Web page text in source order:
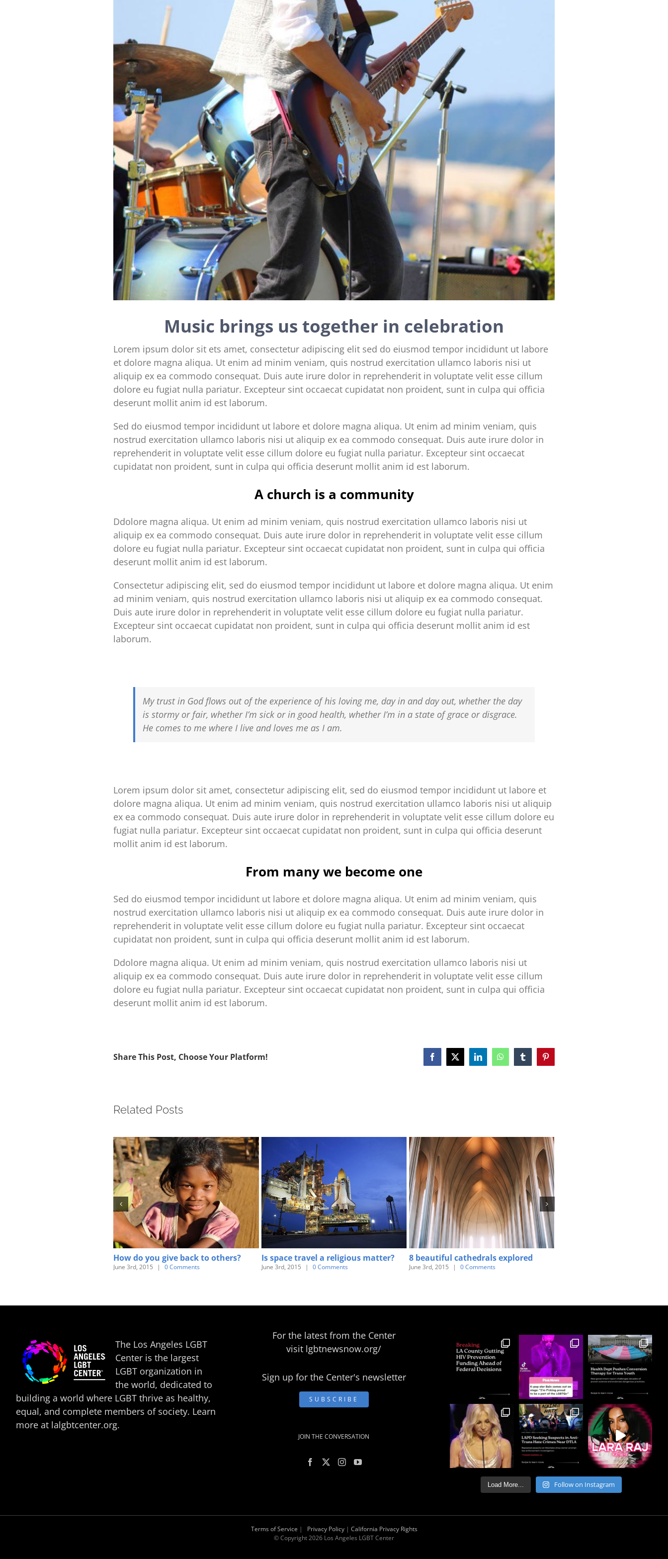
Music brings us together in celebration
Lorem ipsum dolor sit ets amet, consectetur adipiscing elit sed do eiusmod tempor incididunt ut labore
et dolore magna aliqua. Ut enim ad minim veniam, quis nostrud exercitation ullamco laboris nisi ut
aliquip ex ea commodo consequat. Duis aute irure dolor in reprehenderit in voluptate velit esse cillum
dolore eu fugiat nulla pariatur. Excepteur sint occaecat cupidatat non proident, sunt in culpa qui officia
deserunt mollit anim id est laborum.
Sed do eiusmod tempor incididunt ut labore et dolore magna aliqua. Ut enim ad minim veniam, quis
nostrud exercitation ullamco laboris nisi ut aliquip ex ea commodo consequat. Duis aute irure dolor in
reprehenderit in voluptate velit esse cillum dolore eu fugiat nulla pariatur. Excepteur sint occaecat
cupidatat non proident, sunt in culpa qui officia deserunt mollit anim id est laborum.
A church is a community
Ddolore magna aliqua. Ut enim ad minim veniam, quis nostrud exercitation ullamco laboris nisi ut
aliquip ex ea commodo consequat. Duis aute irure dolor in reprehenderit in voluptate velit esse cillum
dolore eu fugiat nulla pariatur. Excepteur sint occaecat cupidatat non proident, sunt in culpa qui officia
deserunt mollit anim id est laborum.
Consectetur adipiscing elit, sed do eiusmod tempor incididunt ut labore et dolore magna aliqua. Ut enim
ad minim veniam, quis nostrud exercitation ullamco laboris nisi ut aliquip ex ea commodo consequat.
Duis aute irure dolor in reprehenderit in voluptate velit esse cillum dolore eu fugiat nulla pariatur.
Excepteur sint occaecat cupidatat non proident, sunt in culpa qui officia deserunt mollit anim id est
laborum.
My trust in God flows out of the experience of his loving me, day in and day out, whether the day
is stormy or fair, whether I’m sick or in good health, whether I’m in a state of grace or disgrace.
He comes to me where I live and loves me as I am.
Lorem ipsum dolor sit amet, consectetur adipiscing elit, sed do eiusmod tempor incididunt ut labore et
dolore magna aliqua. Ut enim ad minim veniam, quis nostrud exercitation ullamco laboris nisi ut aliquip
ex ea commodo consequat. Duis aute irure dolor in reprehenderit in voluptate velit esse cillum dolore eu
fugiat nulla pariatur. Excepteur sint occaecat cupidatat non proident, sunt in culpa qui officia deserunt
mollit anim id est laborum.
From many we become one
Sed do eiusmod tempor incididunt ut labore et dolore magna aliqua. Ut enim ad minim veniam, quis
nostrud exercitation ullamco laboris nisi ut aliquip ex ea commodo consequat. Duis aute irure dolor in
reprehenderit in voluptate velit esse cillum dolore eu fugiat nulla pariatur. Excepteur sint occaecat
cupidatat non proident, sunt in culpa qui officia deserunt mollit anim id est laborum.
Ddolore magna aliqua. Ut enim ad minim veniam, quis nostrud exercitation ullamco laboris nisi ut
aliquip ex ea commodo consequat. Duis aute irure dolor in reprehenderit in voluptate velit esse cillum
dolore eu fugiat nulla pariatur. Excepteur sint occaecat cupidatat non proident, sunt in culpa qui officia
deserunt mollit anim id est laborum.
Share This Post, Choose Your Platform! Facebook
X LinkedInWhatsAppTumblrPinterest
Related Posts
How do you give back to others?
June 3rd, 2015 | 0 Comments
Is space travel a religious matter?
June 3rd, 2015 | 0 Comments
8 beautiful cathedrals explored
June 3rd, 2015 | 0 Comments
The Los Angeles LGBT
Center is the largest
LGBT organization in
the world, dedicated to
building a world where LGBT thrive as healthy,
equal, and complete members of society. Learn
more at lalgbtcenter.org.
For the latest from the Center
visit lgbtnewsnow.org/
Sign up for the Center's newsletter
SUBSCRIBE
JOIN THE CONVERSATION
Load More... Follow on Instagram
Terms of Service | Privacy Policy| California Privacy Rights
© Copyright2026 Los Angeles LGBT Center